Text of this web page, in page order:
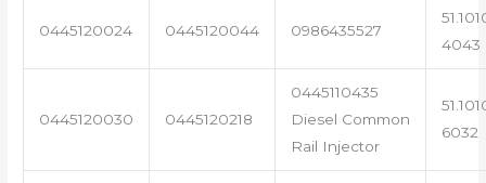
0445120024 0445120044 0986435527
4043
0445120030 0445120218
0445110435
Diesel Common
Rail Injector
6032